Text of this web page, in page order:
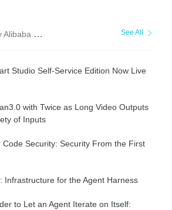
Cloud Community See All
Studio Self-Service Edition Now Live
with Twice as Long Video Outputs
of Inputs
Code Security: Security From the First
Infrastructure for the Agent Harness
to Let an Agent Iterate on Itself: